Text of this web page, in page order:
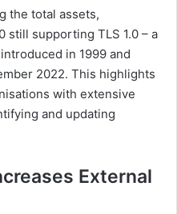
the total assets,
still supporting TLS 1.0 – a
in 1999 and
2022. This highlights
with extensive
and updating
External